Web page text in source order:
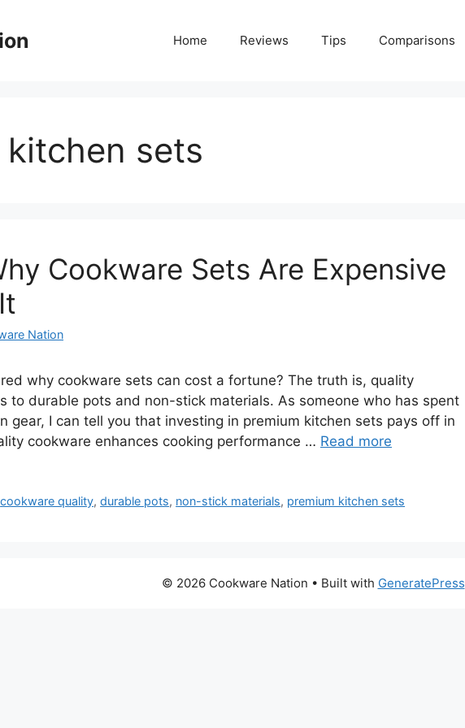
Home Reviews Tips Comparisons
sets
Cookware Sets Are Expensive
Nation
why cookware sets can cost a fortune? The truth is, quality
to durable pots and non-stick materials. As someone who has spent
gear, I can tell you that investing in premium kitchen sets pays off in
cookware enhances cooking performance … Read more
cookware quality,durable pots, non-stick materials, premium kitchen sets
© 2026 Cookware Nation • Built with GeneratePress